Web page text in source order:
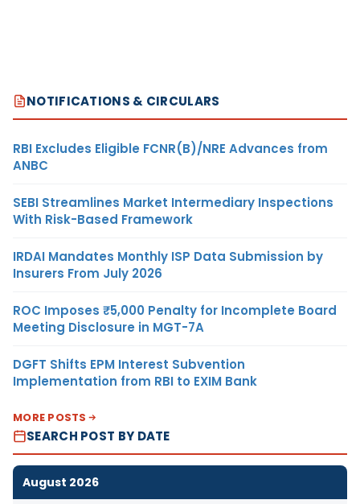
NOTIFICATIONS & CIRCULARS
RBI Excludes Eligible FCNR(B)/NRE Advances from
ANBC
SEBI Streamlines Market Intermediary Inspections
With Risk-Based Framework
IRDAI Mandates Monthly ISP Data Submission by
Insurers From July 2026
ROC Imposes ₹5,000 Penalty for Incomplete Board
Meeting Disclosure in MGT-7A
DGFT Shifts EPM Interest Subvention
Implementation from RBI to EXIM Bank
MORE POSTS
SEARCH POST BY DATE
August 2026